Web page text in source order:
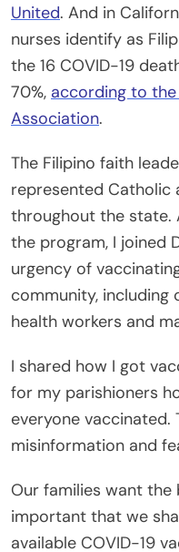
United. And in
nurses identify as
the 16 COVID-19
70%, according to
Association.
The Filipino faith
represented Catholic
throughout the state.
the program, I joined
urgency of
community, including
health workers and
I shared how I got
for my parishioners
everyone vaccinated.
misinformation and
Our families want
important that we
available COVID-19